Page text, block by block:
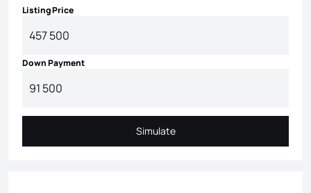
Listing Price
Down Payment
Simulate
Simulate